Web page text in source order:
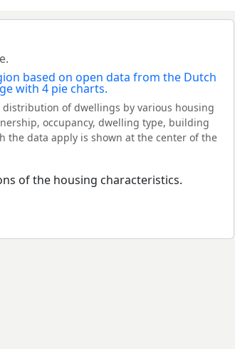
of dwellings by various housing
occupancy, dwelling type, building
the data apply is shown at the center of the
of the housing characteristics.